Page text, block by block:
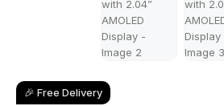
🎉 Free Delivery